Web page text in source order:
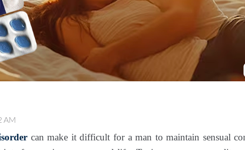
AM
can make it difficult for a man to maintain sensual